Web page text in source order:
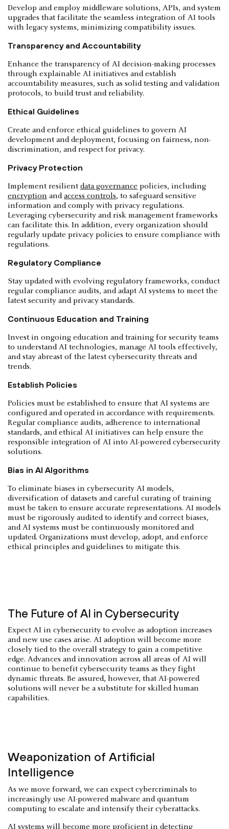
Develop and employ middleware solutions, APIs, and system
upgrades that facilitate the seamless integration of AI tools
with legacy systems, minimizing compatibility issues.
Transparency and Accountability
Enhance the transparency of AI decision-making processes
through explainable AI initiatives and establish
accountability measures, such as solid testing and validation
protocols, to build trust and reliability.
Ethical Guidelines
Create and enforce ethical guidelines to govern AI
development and deployment, focusing on fairness, non-
discrimination, and respect for privacy.
Privacy Protection
Implement resilient data governance policies, including
encryption andaccess controls, to safeguard sensitive
information and comply with privacy regulations.
Leveraging cybersecurity and risk management frameworks
can facilitate this. In addition, every organization should
regularly update privacy policies to ensure compliance with
regulations.
Regulatory Compliance
Stay updated with evolving regulatory frameworks, conduct
regular compliance audits, and adapt AI systems to meet the
latest security and privacy standards.
Continuous Education and Training
Invest in ongoing education and training for security teams
to understand AI technologies, manage AI tools effectively,
and stay abreast of the latest cybersecurity threats and
trends.
Establish Policies
Policies must be established to ensure that AI systems are
configured and operated in accordance with requirements.
Regular compliance audits, adherence to international
standards, and ethical AI initiatives can help ensure the
responsible integration of AI into AI-powered cybersecurity
solutions.
Bias in AI Algorithms
To eliminate biases in cybersecurity AI models,
diversification of datasets and careful curating of training
must be taken to ensure accurate representations. AI models
must be rigorously audited to identify and correct biases,
and AI systems must be continuously monitored and
updated. Organizations must develop, adopt, and enforce
ethical principles and guidelines to mitigate this.
The Future of AI in Cybersecurity
Expect AI in cybersecurity to evolve as adoption increases
and new use cases arise. AI adoption will become more
closely tied to the overall strategy to gain a competitive
edge. Advances and innovation across all areas of AI will
continue to benefit cybersecurity teams as they fight
dynamic threats. Be assured, however, that AI-powered
solutions will never be a substitute for skilled human
capabilities.
Weaponization of Artificial
Intelligence
As we move forward, we can expect cybercriminals to
increasingly use AI-powered malware and quantum
computing to escalate and intensify their cyberattacks.
AI systems will become more proficient in detecting